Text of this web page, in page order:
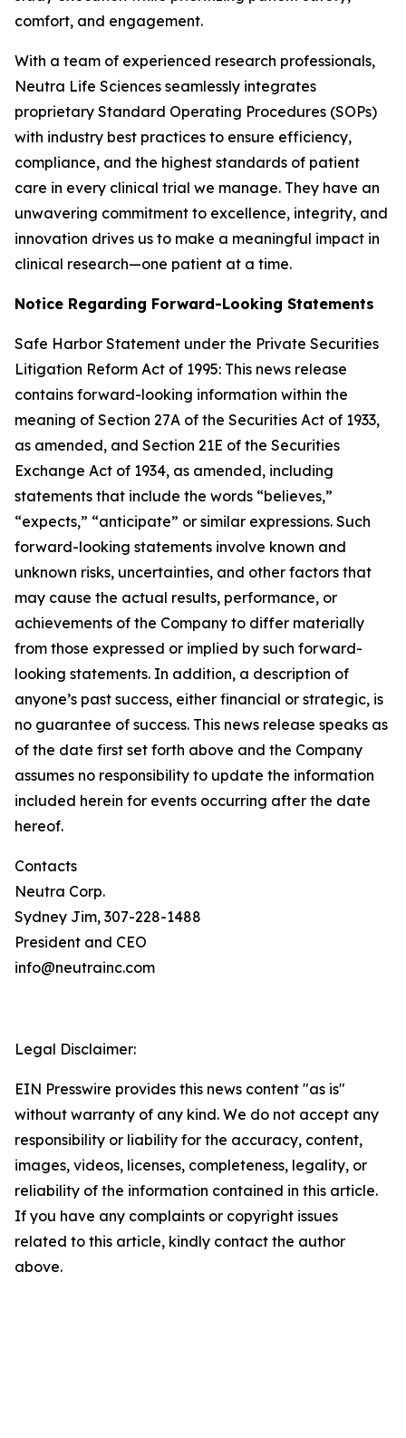
comfort, and engagement.
With a team of experienced research professionals,
Neutra Life Sciences seamlessly integrates
proprietary Standard Operating Procedures (SOPs)
with industry best practices to ensure efficiency,
compliance, and the highest standards of patient
care in every clinical trial we manage. They have an
unwavering commitment to excellence, integrity, and
innovation drives us to make a meaningful impact in
clinical research—one patient at a time.
Notice Regarding Forward-Looking Statements
Safe Harbor Statement under the Private Securities
Litigation Reform Act of 1995: This news release
contains forward-looking information within the
meaning of Section 27A of the Securities Act of 1933,
as amended, and Section 21E of the Securities
Exchange Act of 1934, as amended, including
statements that include the words “believes,”
“expects,” “anticipate” or similar expressions. Such
forward-looking statements involve known and
unknown risks, uncertainties, and other factors that
may cause the actual results, performance, or
achievements of the Company to differ materially
from those expressed or implied by such forward-
looking statements. In addition, a description of
anyone’s past success, either financial or strategic, is
no guarantee of success. This news release speaks as
of the date first set forth above and the Company
assumes no responsibility to update the information
included herein for events occurring after the date
hereof.
Contacts
Neutra Corp.
Sydney Jim, 307-228-1488
President and CEO
info@neutrainc.com
Legal Disclaimer:
EIN Presswire provides this news content "as is"
without warranty of any kind. We do not accept any
responsibility or liability for the accuracy, content,
images, videos, licenses, completeness, legality, or
reliability of the information contained in this article.
If you have any complaints or copyright issues
related to this article, kindly contact the author
above.